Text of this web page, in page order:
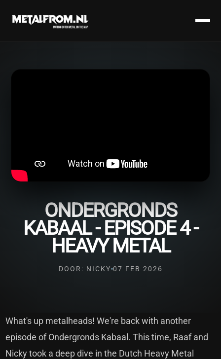
ONDERGRONDS
KABAAL - EPISODE 4 -
HEAVY METAL
DOOR: NICKY 07 FEB 2026
What's up metalheads! We're back with another
episode of Ondergronds Kabaal. This time, Raaf and
Nicky took a deep dive in the Dutch Heavy Metal